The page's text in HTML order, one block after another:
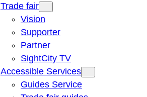
Trade fair
Vision
Supporter
Partner
SightCity TV
Accessible Services
Guides Service